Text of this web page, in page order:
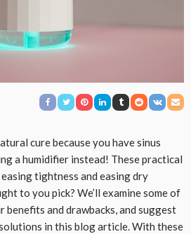
cure because you have sinus
a humidifier instead! These practical
tightness and easing dry
to you pick? We’ll examine some of
benefits and drawbacks, and suggest
in this blog article. With these